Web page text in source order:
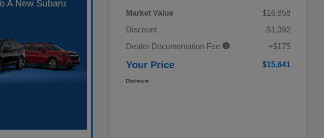
Market Value
$16,858
Discount
-$1,392
Dealer Documentation Fee
+$175
Your Price $15,641
Disclosure